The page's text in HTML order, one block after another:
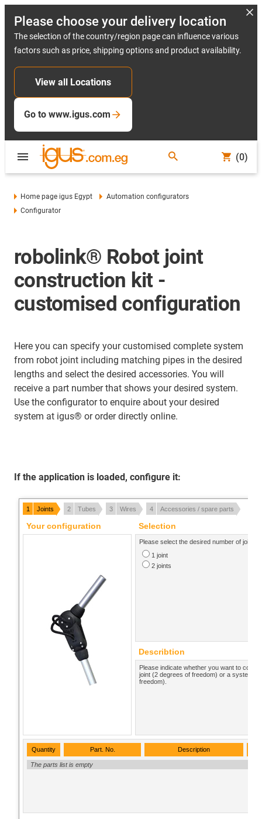
Please choose your delivery location
The selection of the country/region page can influence various
factors such as price, shipping options and product availability.
View all Locations
Go to www.igus.com
(0)
Home page igus Egypt
Automation configurators
Configurator
robolink® Robot joint
construction kit -
customised configuration
Here you can specify your customised complete system
from robot joint including matching pipes in the desired
lengths and select the desired accessories. You will
receive a part number that shows your desired system.
Use the configurator to enquire about your desired
system at igus® or order directly online.
If the application is loaded, configure it: